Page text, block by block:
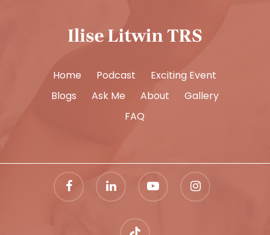
Home Podcast
Exciting Event
Blogs
Ask Me About
Gallery
FAQ
facebook linkedin youtube instagram
tiktok